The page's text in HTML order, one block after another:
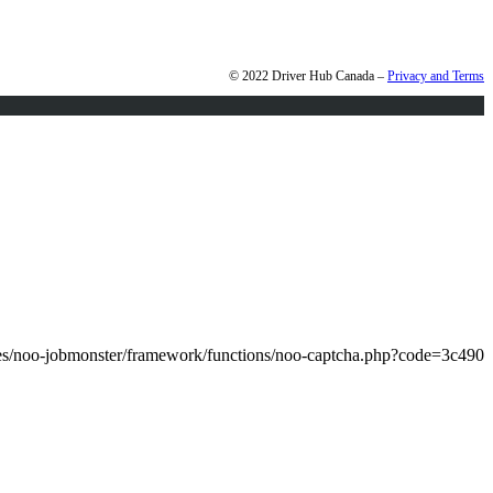
© 2022 Driver Hub Canada – Privacy and Terms